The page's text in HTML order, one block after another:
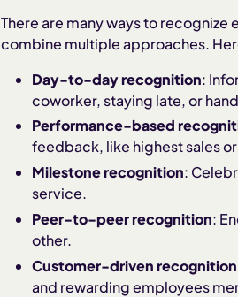
There are many ways to
combine multiple approaches.
Day-to-day recognition:
coworker, staying late, or
Performance-based
feedback, like highest sales
Milestone recognition:
service.
Peer-to-peer recognition:
other.
Customer-driven recognition
and rewarding employees